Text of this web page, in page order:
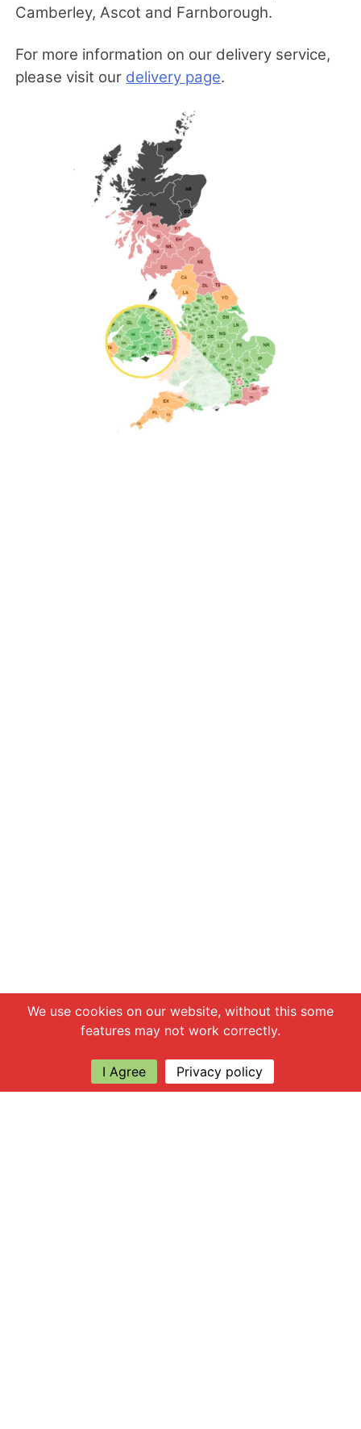
Camberley, Ascot and Farnborough.
For more information on our delivery service,
please visit our delivery page.
We use cookies on our website, without this some
features may not work correctly.
I Agree Privacy policy
Chat with us